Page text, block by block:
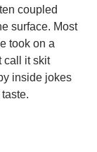
coupled
surface. Most
took on a
call it skit
inside jokes